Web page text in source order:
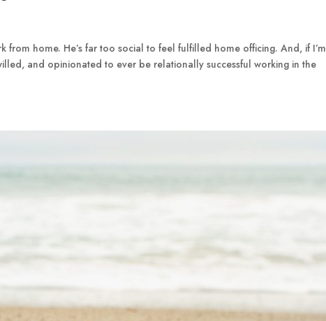
from home. He’s far too social to feel fulfilled home officing. And, if I’m
and opinionated to ever be relationally successful working in the